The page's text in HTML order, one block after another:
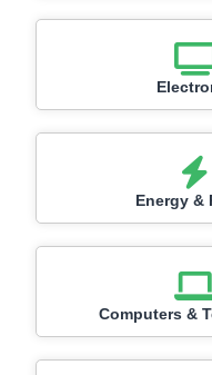
Energy &
Computers &